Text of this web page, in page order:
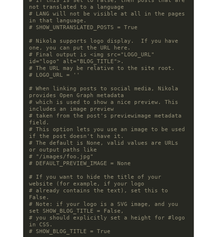
not translated to a language
# LANG will not be visible at all in the pages
in that language.
# SHOW_UNTRANSLATED_POSTS = True
# Nikola supports logo display.  If you have
one, you can put the URL here.
# Final output is <img src="LOGO_URL"
id="logo" alt="BLOG_TITLE">.
# The URL may be relative to the site root.
# LOGO_URL = ''
# When linking posts to social media, Nikola
provides Open Graph metadata
# which is used to show a nice preview. This
includes an image preview
# taken from the post's previewimage metadata
field.
# This option lets you use an image to be used
if the post doesn't have it.
# The default is None, valid values are URLs
or output paths like
# "/images/foo.jpg"
# DEFAULT_PREVIEW_IMAGE = None
# If you want to hide the title of your
website (for example, if your logo
# already contains the text), set this to
False.
# Note: if your logo is a SVG image, and you
set SHOW_BLOG_TITLE = False,
# you should explicitly set a height for #logo
in CSS.
# SHOW_BLOG_TITLE = True